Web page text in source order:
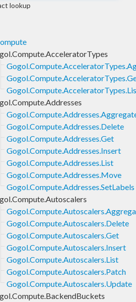
lookup
Gogol.Compute.Addresses.Delete
Gogol.Compute.Addresses.Get
Gogol.Compute.Addresses.Insert
Gogol.Compute.Addresses.List
Gogol.Compute.Addresses.Move
Gogol.Compute.Addresses.SetLabels
Gogol.Compute.Autoscalers.Delete
Gogol.Compute.Autoscalers.Get
Gogol.Compute.Autoscalers.Insert
Gogol.Compute.Autoscalers.List
Gogol.Compute.Autoscalers.Patch
Gogol.Compute.Autoscalers.Update